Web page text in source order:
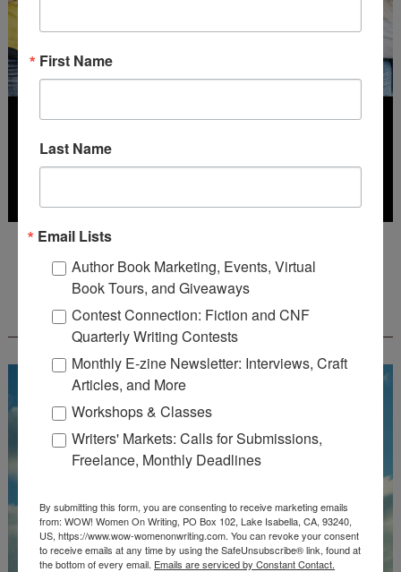
FREE JOURNALING WORKBOOK FROM
CREATEWRITENOW!
First Name
Last Name
Email Lists
Author Book Marketing, Events, Virtual
Book Tours, and Giveaways
Contest Connection: Fiction and CNF
Quarterly Writing Contests
Monthly E-zine Newsletter: Interviews, Craft
Articles, and More
Workshops & Classes
Writers' Markets: Calls for Submissions,
Freelance, Monthly Deadlines
By submitting this form, you are consenting to receive marketing emails
from: WOW! Women On Writing, PO Box 102, Lake Isabella, CA, 93240,
US, https://www.wow-womenonwriting.com. You can revoke your consent
to receive emails at any time by using the SafeUnsubscribe® link, found at
the bottom of every email. Emails are serviced by Constant Contact.